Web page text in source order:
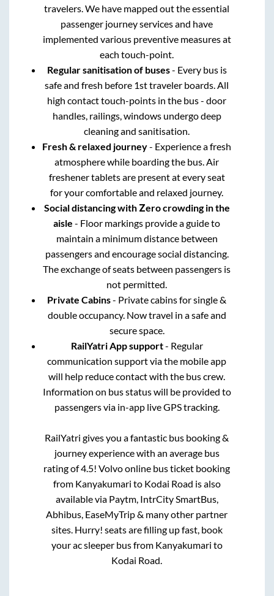
travelers. We have mapped out the essential
passenger journey services and have
implemented various preventive measures at
each touch-point.
Regular sanitisation of buses- Every bus is
safe and fresh before 1st traveler boards. All
high contact touch-points in the bus - door
handles, railings, windows undergo deep
cleaning and sanitisation.
Fresh & relaxed journey- Experience a fresh
atmosphere while boarding the bus. Air
freshener tablets are present at every seat
for your comfortable and relaxed journey.
Social distancing with Zero crowding in the
aisle - Floor markings provide a guide to
maintain a minimum distance between
passengers and encourage social distancing.
The exchange of seats between passengers is
not permitted.
Private Cabins- Private cabins for single &
double occupancy. Now travel in a safe and
secure space.
RailYatri App support- Regular
communication support via the mobile app
will help reduce contact with the bus crew.
Information on bus status will be provided to
passengers via in-app live GPS tracking.
RailYatri gives you a fantastic bus booking &
journey experience with an average bus
rating of 4.5! Volvo online bus ticket booking
from Kanyakumari to Kodai Road is also
available via Paytm, IntrCity SmartBus,
Abhibus, EaseMyTrip & many other partner
sites. Hurry! seats are filling up fast, book
your ac sleeper bus from Kanyakumari to
Kodai Road.